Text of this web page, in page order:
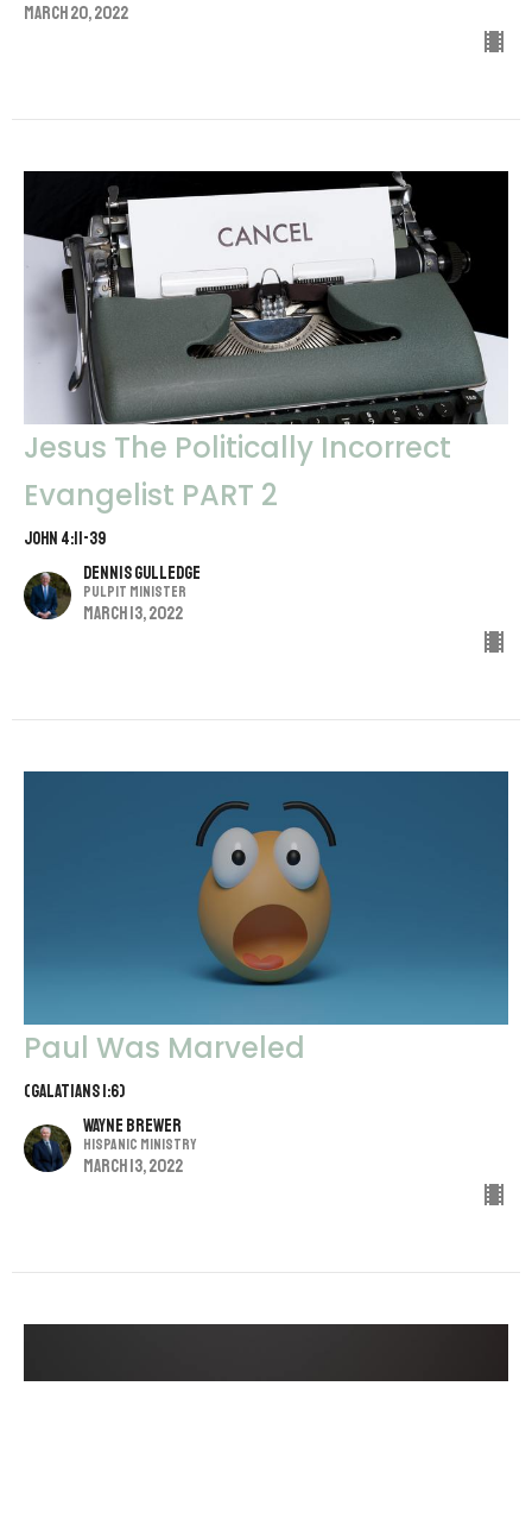
March 20, 2022
Jesus The Politically Incorrect
Evangelist PART 2
John 4:11-39
Dennis Gulledge
Pulpit Minister
March 13, 2022
Paul Was Marveled
(Galatians 1:6)
Wayne Brewer
Hispanic Ministry
March 13, 2022